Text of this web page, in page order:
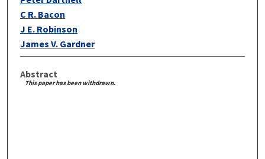
C R. Bacon
J E. Robinson
James V. Gardner
Abstract
This paper has been withdrawn.